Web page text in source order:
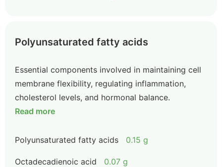
Polyunsaturated fatty acids
Essential components involved in maintaining cell
membrane flexibility, regulating inflammation,
cholesterol levels, and hormonal balance.
Read more
Polyunsaturated fatty acids 0.15 g
Octadecadienoic acid 0.07 g